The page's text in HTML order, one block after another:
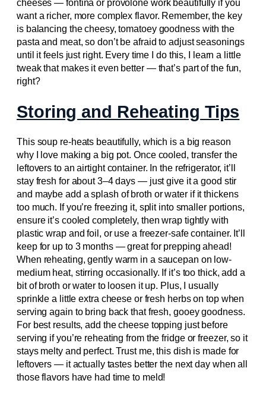
cheeses — fontina or provolone work beautifully if you
want a richer, more complex flavor. Remember, the key
is balancing the cheesy, tomatoey goodness with the
pasta and meat, so don’t be afraid to adjust seasonings
until it feels just right. Every time I do this, I learn a little
tweak that makes it even better — that’s part of the fun,
right?
Storing and Reheating Tips
This soup re-heats beautifully, which is a big reason
why I love making a big pot. Once cooled, transfer the
leftovers to an airtight container. In the refrigerator, it’ll
stay fresh for about 3–4 days — just give it a good stir
and maybe add a splash of broth or water if it thickens
too much. If you’re freezing it, split into smaller portions,
ensure it’s cooled completely, then wrap tightly with
plastic wrap and foil, or use a freezer-safe container. It’ll
keep for up to 3 months — great for prepping ahead!
When reheating, gently warm in a saucepan on low-
medium heat, stirring occasionally. If it’s too thick, add a
bit of broth or water to loosen it up. Plus, I usually
sprinkle a little extra cheese or fresh herbs on top when
serving again to bring back that fresh, gooey goodness.
For best results, add the cheese topping just before
serving if you’re reheating from the fridge or freezer, so it
stays melty and perfect. Trust me, this dish is made for
leftovers — it actually tastes better the next day when all
those flavors have had time to meld!